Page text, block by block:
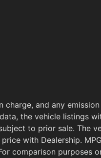
and any
the vehicle listings
to prior sale. The
with Dealership.
comparison purposes